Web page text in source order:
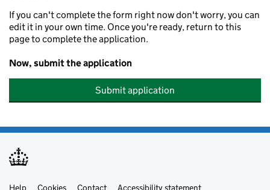
If you can't complete the form right now don't worry, you can
edit it in your own time. Once you're ready, return to this
page to complete the application.
Now, submit the application
Submit application
Help Cookies Contact Accessibility statement